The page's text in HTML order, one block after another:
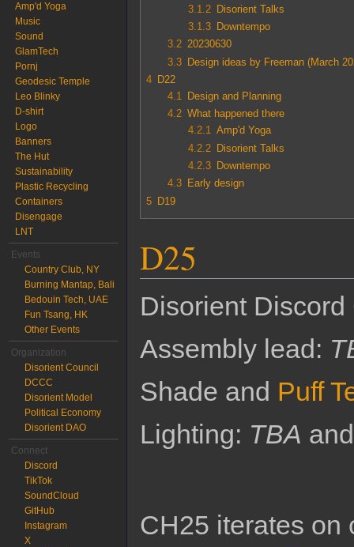
3.1.2 Disorient Talks
3.1.3 Downtempo
3.2 20230630
3.3 Design ideas by Freeman (March
4 D22
4.1
Design and Planning
4.2 What happened there
4.2.1 Amp'd Yoga
4.2.2 Disorient Talks
4.2.3 Downtempo
4.3
Early design
5 D19
D25
Disorient Discord
Assembly lead:
Shade and Puff
Lighting: TBA
CH25 iterates on
Amp'd Yoga
Music
Sound
GlamTech
Pornj
Geodesic Temple
Leo Blinky
D-shirt
Logo
Banners
The Hut
Sustainability
Plastic Recycling
Containers
Disengage
LNT
Events
Country Club, NY
Burning Mantap, Bali
Bedouin Tech, UAE
Fun Tsang, HK
Other Events
Organization
Disorient Council
DCCC
Disorient Model
Political Economy
Disorient DAO
Connect
Discord
TikTok
SoundCloud
GitHub
Instagram
X